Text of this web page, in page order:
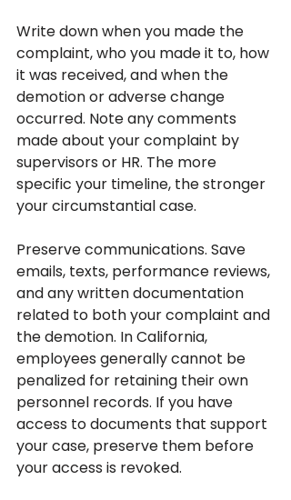
Write down when you made the
complaint, who you made it to, how
it was received, and when the
demotion or adverse change
occurred. Note any comments
made about your complaint by
supervisors or HR. The more
specific your timeline, the stronger
your circumstantial case.
Preserve communications. Save
emails, texts, performance reviews,
and any written documentation
related to both your complaint and
the demotion. In California,
employees generally cannot be
penalized for retaining their own
personnel records. If you have
access to documents that support
your case, preserve them before
your access is revoked.